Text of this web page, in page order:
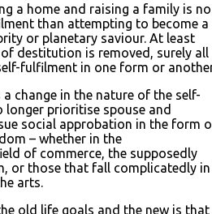
a home and raising a family is no
than attempting to become a
or planetary saviour. At least
destitution is removed, surely all
fulfilment in one form or
a change in the nature of the self-
longer prioritise spouse and
social approbation in the form
– whether in the
of commerce, the supposedly
or those that fall complicatedly in
arts.
old life goals and the new is that